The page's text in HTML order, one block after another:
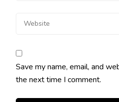
Save my name, email, and
the next time I comment.